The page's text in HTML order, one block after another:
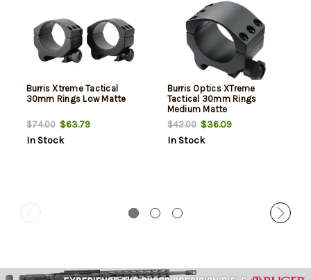
Burris Xtreme Tactical
30mm Rings Low Matte
$74.00$63.79
In Stock
Burris Optics XTreme
Tactical 30mm Rings
Medium Matte
$42.00$36.09
In Stock